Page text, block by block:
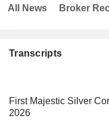
Transcripts
First Majestic Silver
2026
All News Broker